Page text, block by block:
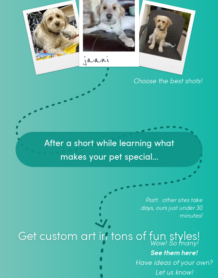
jaani
Choose the best shots!
After a short while learning what
makes your pet special...
Psstt.. other sites take
days, ours just under 30
minutes!
Get custom art in tons of fun styles!
Wow! So many!
See them here!
Have ideas of your own?
Let us know!